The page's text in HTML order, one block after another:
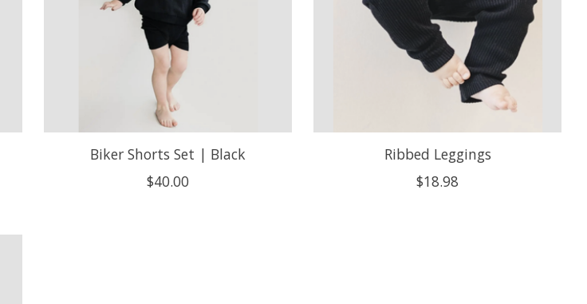
Biker Shorts Set | Black
$40.00
Ribbed Leggings
$18.98